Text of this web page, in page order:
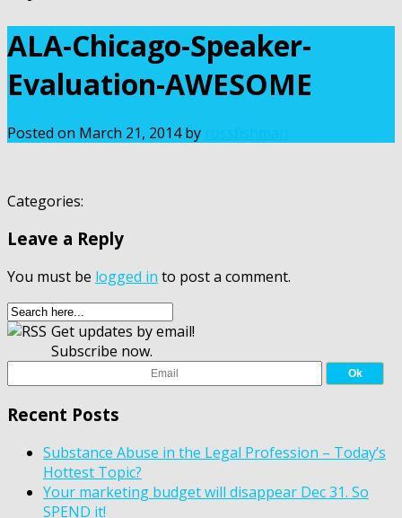
ALA-Chicago-Speaker-
Evaluation-AWESOME
Posted on March 21, 2014 by
Categories:
Leave a Reply
You must be logged in to post a comment.
Get updates by email!
Subscribe now.
Recent Posts
Substance Abuse in the Legal Profession – Today’s
Hottest Topic?
Your marketing budget will disappear Dec 31. So
SPEND it!